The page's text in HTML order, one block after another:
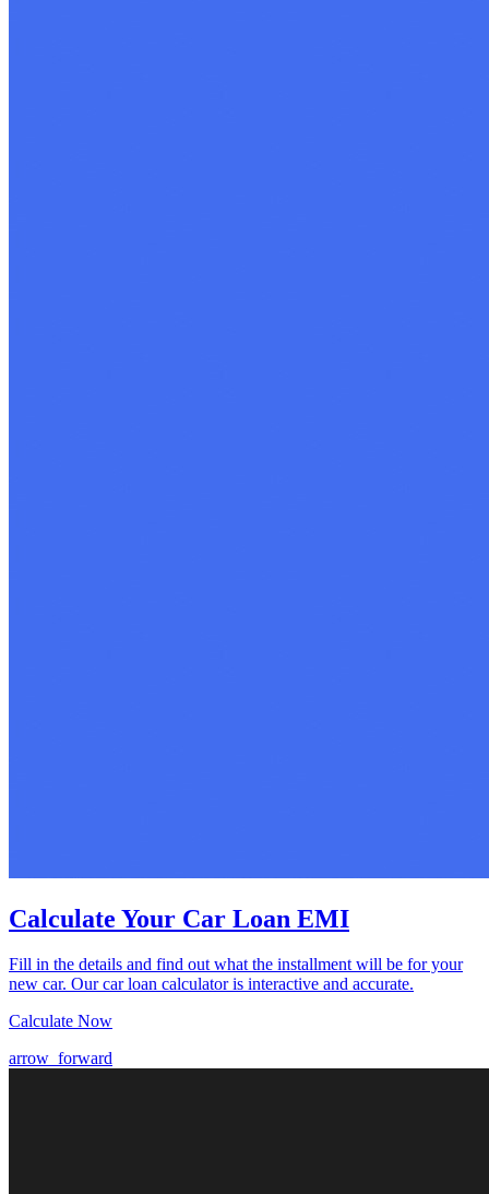
Calculate Your Car Loan EMI
Fill in the details and find out what the installment will be for your
new car. Our car loan calculator is interactive and accurate.
Calculate Now
arrow_forward